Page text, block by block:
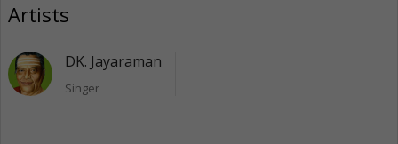
Artists
DK. Jayaraman
Singer